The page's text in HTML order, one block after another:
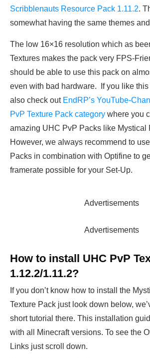
Scribblenauts Resource Pack 1.11.2.
somewhat having the same themes
The low 16×16 resolution which as
Textures makes the pack very FPS-
should be able to use this pack on
even with bad hardware. If you like
also check out EndRP’s YouTube-
PvP Texture Pack category where you
amazing UHC PvP Packs like Mystical
However, we always recommend to
Packs in combination with Optifine to
framerate possible for your Set-Up.
Advertisements
Advertisements
How to install UHC PvP
1.12.2/1.11.2?
If you don’t know how to install the
Texture Pack just look down below,
short tutorial there. This installation
with all Minecraft versions. To see the
Links just scroll down.